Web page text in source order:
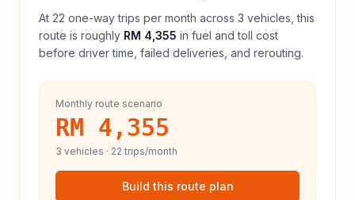
At 22 one-way trips per month across 3 vehicles, this
route is roughly RM 4,355 in fuel andtoll cost
before driver time, failed deliveries, and rerouting.
Monthly route scenario
RM 4,355
3 vehicles · 22 trips/month
Build this route plan